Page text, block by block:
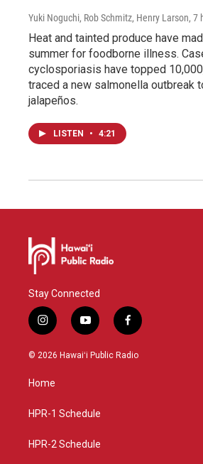
Yuki Noguchi, Rob Schmitz, Henry Larson, 7
Heat and tainted produce have
summer for foodborne illness.
cyclosporiasis have topped
traced a new salmonella outbreak
jalapeños.
LISTEN • 4:21
Stay Connected
i
n
s
g
a
y
o
u
f
a
c
© 2026 Hawaiʻi Public Radio
Home
HPR-1 Schedule
HPR-2 Schedule